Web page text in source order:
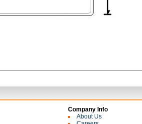
Company Info
About Us